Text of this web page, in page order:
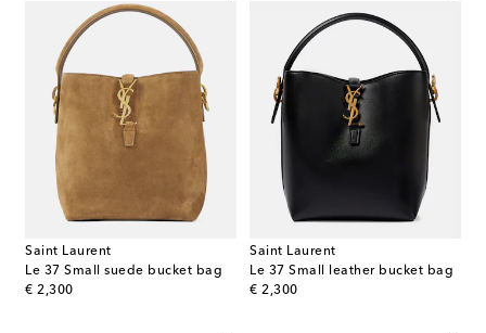
Saint Laurent
Le 37 Small suede bucket bag
€ 2,300
original price
Saint Laurent
Le 37 Small leather bucket bag
€ 2,300
original price